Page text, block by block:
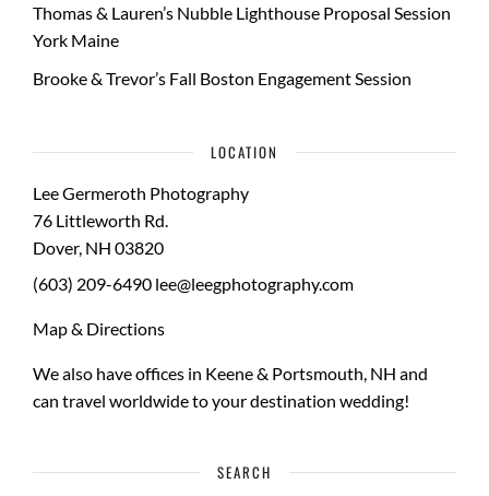
Thomas & Lauren’s Nubble Lighthouse Proposal Session
York Maine
Brooke & Trevor’s Fall Boston Engagement Session
LOCATION
Lee Germeroth Photography
76 Littleworth Rd.
Dover, NH 03820
(603) 209-6490 lee@leegphotography.com
Map & Directions
We also have offices in Keene & Portsmouth, NH and
can travel worldwide to yourdestination wedding!
SEARCH